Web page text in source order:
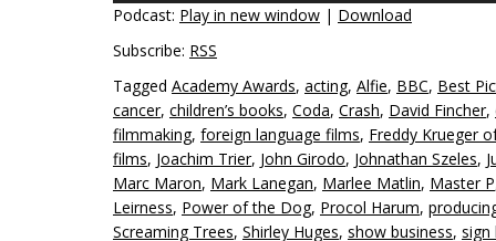
Podcast: Play in new window | Download
Subscribe: RSS
Tagged Academy Awards, acting, Alfie, BBC, Best
cancer, children’s books, Coda, Crash, David Fincher,
filmmaking, foreign language films, Freddy Krueger
films, Joachim Trier, John Girodo, Johnathan Szeles,
Marc Maron, Mark Lanegan, Marlee Matlin, Master P
Leirness, Power of the Dog, Procol Harum,
Screaming Trees, Shirley Huges, show business, sign